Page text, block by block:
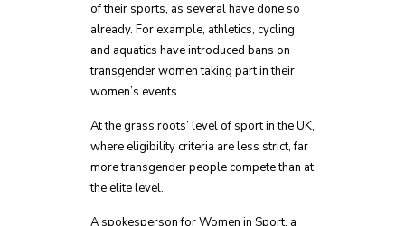
of their sports, as several have done so
already. For example, athletics, cycling
and aquatics have introduced bans on
transgender women taking part in their
women’s events.
At the grass roots’ level of sport in the UK,
where eligibility criteria are less strict, far
more transgender people compete than at
the elite level.
A spokesperson for Women in Sport, a